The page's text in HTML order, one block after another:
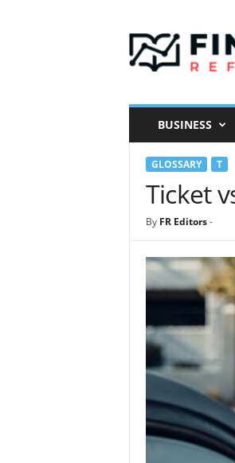
i
a
BUSINESS
GLOSSARY T
Ticket
By FR Editors-